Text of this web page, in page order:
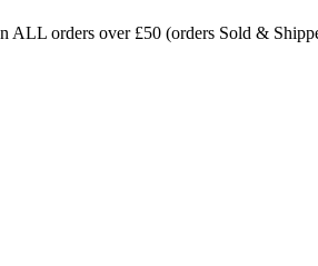
ALL orders over £50 (orders Sold &